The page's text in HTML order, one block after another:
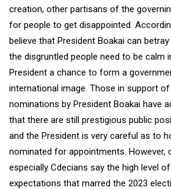
creation, other partisans of the
for people to get disappointed.
believe that President Boakai can
the disgruntled people need to be calm
President a chance to form a
international image. Those in support
nominations by President Boakai have
that there are still prestigious public
and the President is very careful as to
nominated for appointments. However,
especially Cdecians say the high level
expectations that marred the 2023